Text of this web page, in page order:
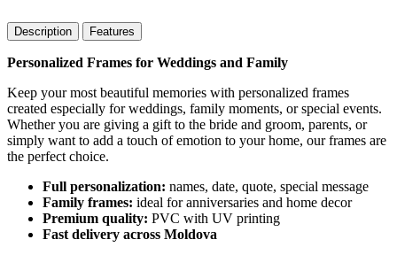
Description Features
Personalized Frames for Weddings and Family
Keep your most beautiful memories with personalized frames
created especially for weddings, family moments, or special events.
Whether you are giving a gift to the bride and groom, parents, or
simply want to add a touch of emotion to your home, our frames are
the perfect choice.
Full personalization: names, date, quote, special message
Family frames: ideal for anniversaries and home decor
Premium quality: PVC with UV printing
Fast delivery across Moldova